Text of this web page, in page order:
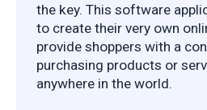
the key. This software
to create their very own
provide shoppers with a
purchasing products or
anywhere in the world.